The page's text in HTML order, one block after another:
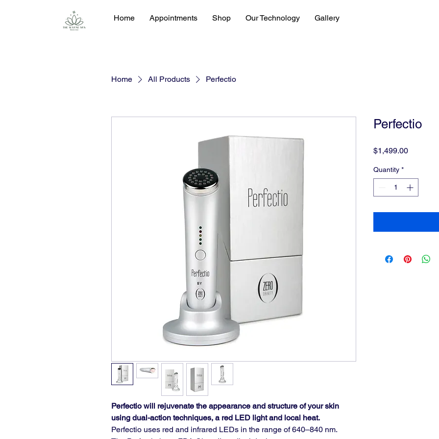
Home Appointments Shop Our Technology Gallery
Home All Products Perfectio
Perfectio will rejuvenate the appearance and structure of your skin
using dual-action techniques, a red LED light and local heat.
Perfectio uses red and infrared LEDs in the range of 640–840 nm.
Perfectio
$1,499.00Price
Quantity *